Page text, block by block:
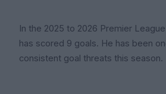
In the 2025 to 2026 Premier
has scored 9 goals. He has been
consistent goal threats this season.